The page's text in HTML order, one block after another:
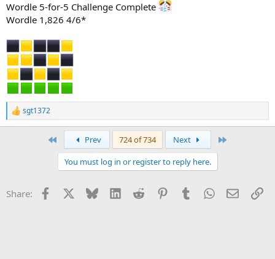
Wordle 5-for-5 Challenge Complete
Wordle 1,826 4/6*
R
e
s
sgt1372
Prev 724 of 734 Next
You must log in or register to reply here.
Share: Facebook Bluesky LinkedInReddit PinterestTumblrWhatsApp
Email